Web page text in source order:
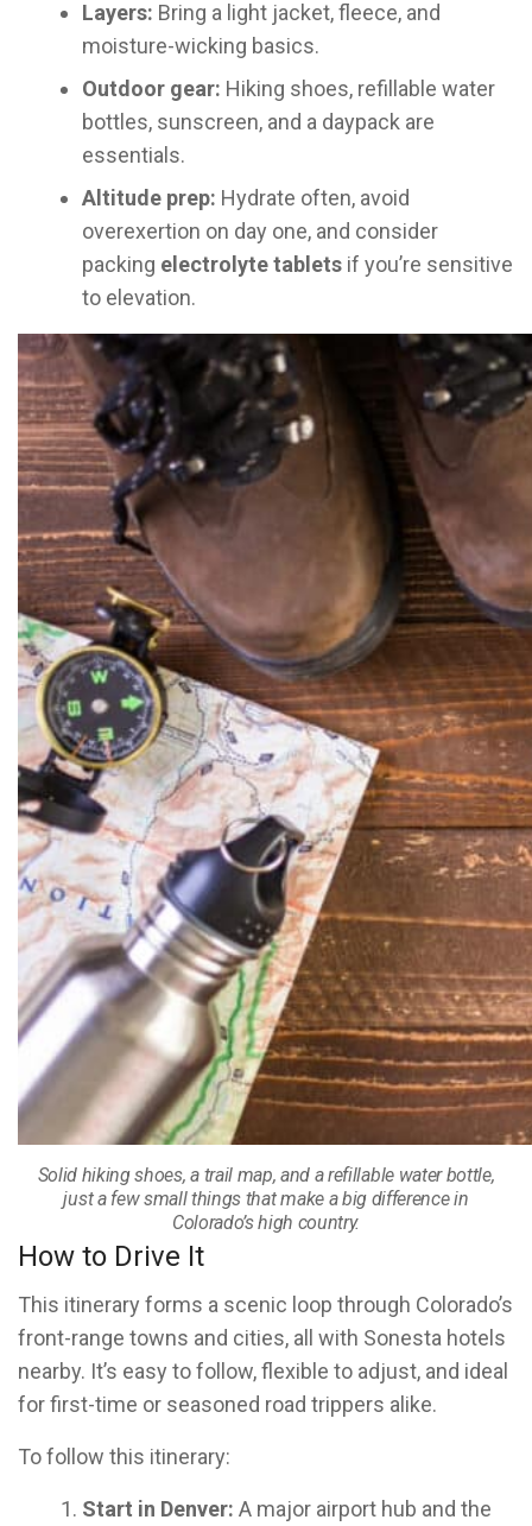
Layers: Bring a light jacket, fleece, and
moisture-wicking basics.
Outdoor gear: Hiking shoes, refillable water
bottles, sunscreen, and a daypack are
essentials.
Altitude prep: Hydrate often, avoid
overexertion on day one, and consider
packing electrolyte tablets if you’re sensitive
to elevation.
Solid hiking shoes, a trail map, and a refillable water bottle,
just a few small things that make a big difference in
Colorado’s high country.
How to Drive It
This itinerary forms a scenic loop through Colorado’s
front-range towns and cities, all with Sonesta hotels
nearby. It’s easy to follow, flexible to adjust, and ideal
for first-time or seasoned road trippers alike.
To follow this itinerary:
Start in Denver: A major airport hub and the